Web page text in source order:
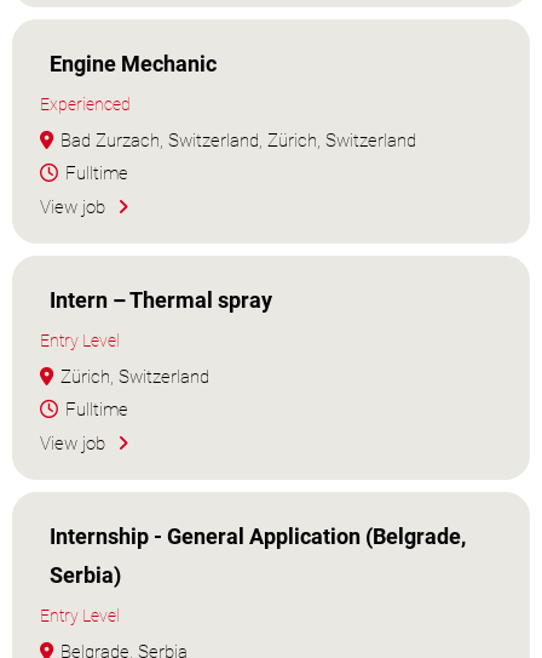
Engine Mechanic
Experienced
Bad Zurzach, Switzerland, Zürich, Switzerland
Fulltime
View job
Intern – Thermal spray
Entry Level
Zürich, Switzerland
Fulltime
View job
Internship - General Application (Belgrade,
Serbia)
Entry Level
Belgrade, Serbia